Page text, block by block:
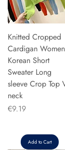
Knitted Cropped
Cardigan Women
Korean Short
Sweater Long
sleeve Crop Top
neck
Price
€9.19
Add to Cart